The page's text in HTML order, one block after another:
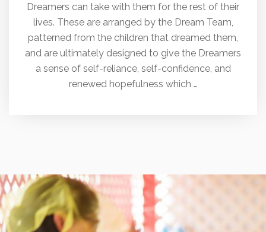
Dreamers can take with them for the rest of their
lives. These are arranged by the Dream Team,
patterned from the children that dreamed them,
and are ultimately designed to give the Dreamers
a sense of self-reliance, self-confidence, and
renewed hopefulness which …